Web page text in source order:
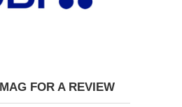
FOR A REVIEW